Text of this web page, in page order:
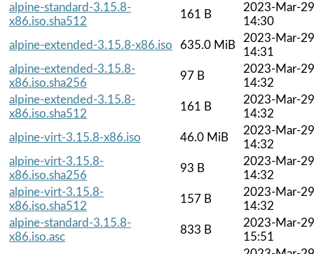
alpine-standard-3.15.8-
x86.iso.sha512
161 B
2023-Mar-29
14:30
alpine-extended-3.15.8-x86.iso
635.0 MiB
2023-Mar-29
14:31
alpine-extended-3.15.8-
x86.iso.sha256
97 B
2023-Mar-29
14:32
alpine-extended-3.15.8-
x86.iso.sha512
161 B
2023-Mar-29
14:32
alpine-virt-3.15.8-x86.iso
46.0 MiB
2023-Mar-29
14:32
alpine-virt-3.15.8-
x86.iso.sha256
93 B
2023-Mar-29
14:32
alpine-virt-3.15.8-
x86.iso.sha512
157 B
2023-Mar-29
14:32
alpine-standard-3.15.8-
x86.iso.asc
833 B
2023-Mar-29
15:51